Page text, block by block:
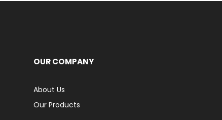
OUR COMPANY
About Us
Our Products